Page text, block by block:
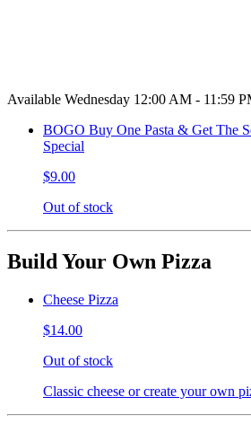
Available Wednesday 12:00 AM - 11:59
BOGO Buy One Pasta & Get The
Special
$9.00
Out of stock
Build Your Own Pizza
Cheese Pizza
$14.00
Out of stock
Classic cheese or create your own